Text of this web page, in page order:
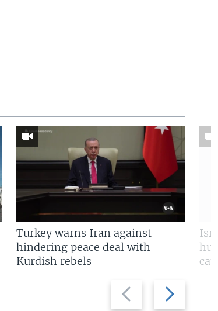
Previous
slide
Next
slide
Turkey warns Iran against
hindering peace deal with
Kurdish rebels